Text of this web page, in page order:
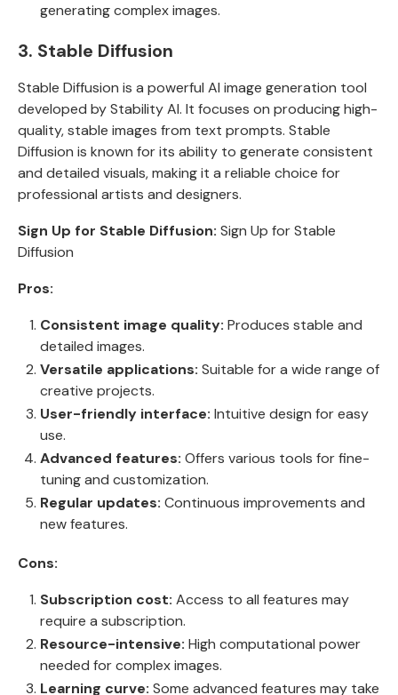
generating complex images.
3. Stable Diffusion
Stable Diffusion is a powerful AI image generation tool
developed by Stability AI. It focuses on producing high-
quality, stable images from text prompts. Stable
Diffusion is known for its ability to generate consistent
and detailed visuals, making it a reliable choice for
professional artists and designers.
Sign Up for Stable Diffusion: Sign Up for Stable
Diffusion
Pros:
Consistent image quality: Produces stable and
detailed images.
Versatile applications: Suitable for a wide range of
creative projects.
User-friendly interface: Intuitive design for easy
use.
Advanced features: Offers various tools for fine-
tuning and customization.
Regular updates: Continuous improvements and
new features.
Cons:
Subscription cost: Access to all features may
require a subscription.
Resource-intensive: High computational power
needed for complex images.
Learning curve: Some advanced features may take